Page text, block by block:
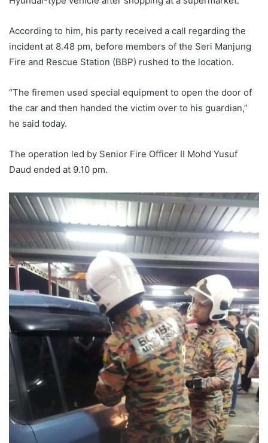
According to him, his party received a call regarding the
incident at 8.48 pm, before members of the Seri Manjung
Fire and Rescue Station (BBP) rushed to the location.
“The firemen used special equipment to open the door of
the car and then handed the victim over to his guardian,”
he said today.
The operation led by Senior Fire Officer II Mohd Yusuf
Daud ended at 9.10 pm.